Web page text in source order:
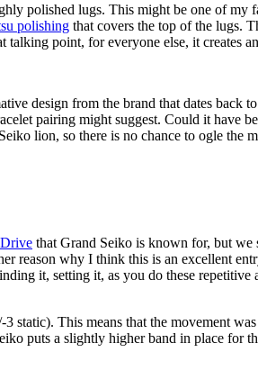
polished lugs. This might be one of my
polishing that covers the top of the lugs.
point, for everyone else, it creates
design from the brand that dates back
pairing might suggest. Could it
lion, so there is no chance to ogle the
that Grand Seiko is known for, but we
reason why I think this is an excellent
it, setting it, as you do these
This means that the movement
puts a slightly higher band in place for